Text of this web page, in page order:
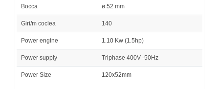
Bocca ø 52 mm
Giri/m coclea 140
Power engine 1.10 Kw (1.5hp)
Power supply Triphase 400V -50Hz
Power Size 120x52mm